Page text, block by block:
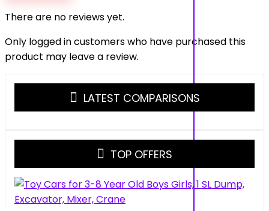
There are no reviews yet.
Only logged in customers who have purchased this
product may leave a review.
LATEST COMPARISONS
TOP OFFERS